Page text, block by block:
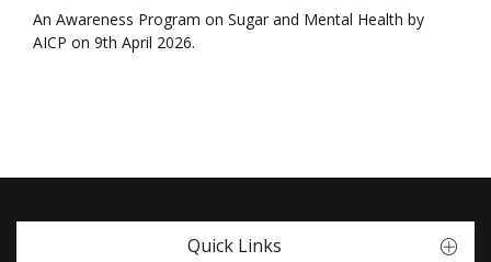
An Awareness Program on Sugar and Mental Health by
AICP on 9th April 2026.
Quick Links